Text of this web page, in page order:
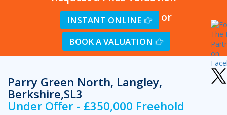
INSTANT ONLINE or
BOOK A VALUATION
Parry Green North, Langley,
Berkshire,SL3
Under Offer - £350,000 Freehold